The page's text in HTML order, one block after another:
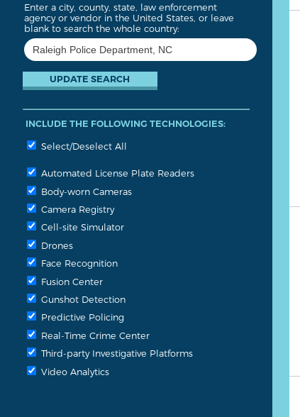
Enter a city, county, state, law enforcement
agency or vendor in the United States, or leave
blank to search the whole country:
INCLUDE THE FOLLOWING TECHNOLOGIES:
Select/Deselect All
Automated License Plate Readers
Body-worn Cameras
Camera Registry
Cell-site Simulator
Drones
Face Recognition
Fusion Center
Gunshot Detection
Predictive Policing
Real-Time Crime Center
Third-party Investigative Platforms
Video Analytics